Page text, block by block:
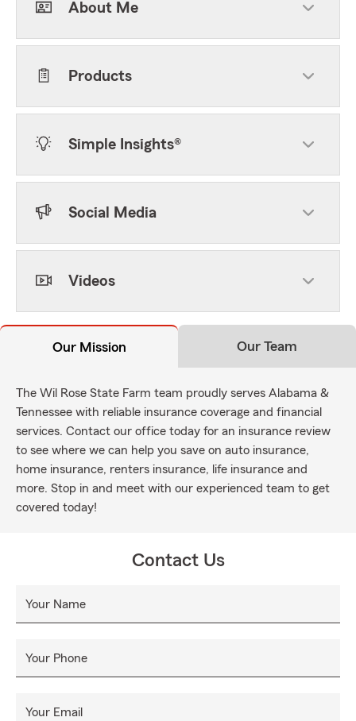
About Me
Products
Simple Insights®
Social Media
Videos
Our Mission Our Team
The Wil Rose State Farm team proudly serves Alabama &
Tennessee with reliable insurance coverage and financial
services. Contact our office today for an insurance review
to see where we can help you save on auto insurance,
home insurance, renters insurance, life insurance and
more. Stop in and meet with our experienced team to get
covered today!
Contact Us
Your Name
Your Phone
Your Email